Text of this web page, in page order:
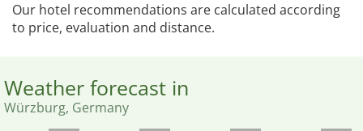
Our hotel recommendations are calculated according
to price, evaluation and distance.
Weather forecast in
Würzburg, Germany